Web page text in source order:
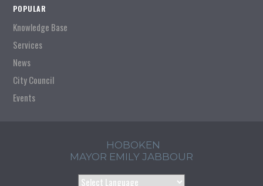
POPULAR
Knowledge Base
Services
News
City Council
Events
HOBOKEN
MAYOR EMILY JABBOUR